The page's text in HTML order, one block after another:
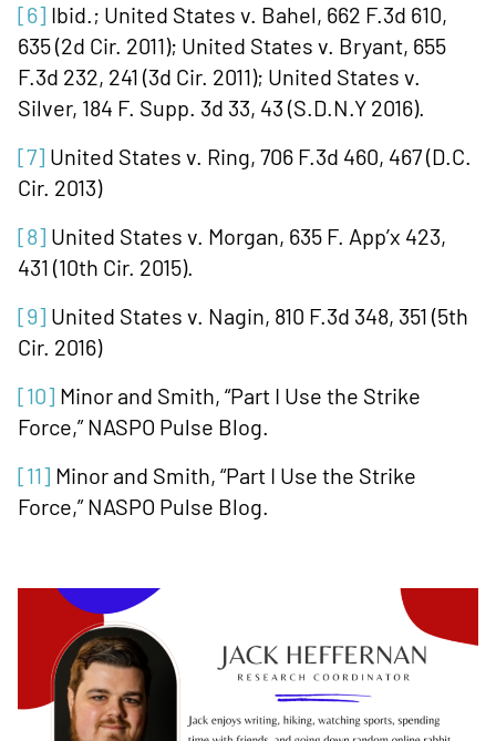
[6] Ibid.; United States v. Bahel, 662 F.3d 610,
635 (2d Cir. 2011); United States v. Bryant, 655
F.3d 232, 241 (3d Cir. 2011); United States v.
Silver, 184 F. Supp. 3d 33, 43 (S.D.N.Y 2016).
[7] United States v. Ring, 706 F.3d 460, 467 (D.C.
Cir. 2013)
[8] United States v. Morgan, 635 F. App’x 423,
431 (10th Cir. 2015).
[9] United States v. Nagin, 810 F.3d 348, 351 (5th
Cir. 2016)
[10] Minor and Smith, “Part I Use the Strike
Force,” NASPO Pulse Blog.
[11] Minor and Smith, “Part I Use the Strike
Force,” NASPO Pulse Blog.